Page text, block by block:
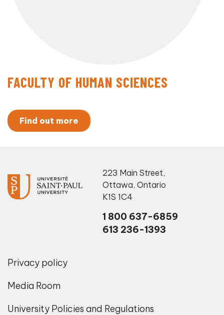
FACULTY OF HUMAN SCIENCES
Find out more
223 Main Street,
Ottawa, Ontario
K1S 1C4
1 800 637-6859
613 236-1393
Privacy policy
Media Room
University Policies and Regulations